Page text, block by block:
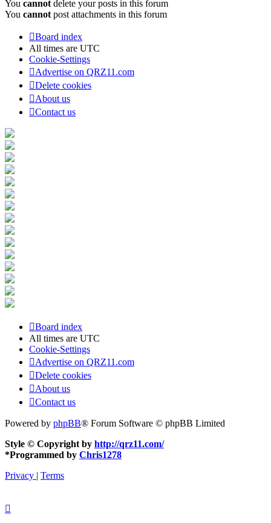
You cannot delete your posts in this forum
You cannot post attachments in this forum
Board index
All times are UTC
Cookie-Settings
Advertise on QRZ11.com
Delete cookies
About us
Contact us
Board index
All times are UTC
Cookie-Settings
Advertise on QRZ11.com
Delete cookies
About us
Contact us
Powered by phpBB® Forum Software © phpBB Limited
Style © Copyright by http://qrz11.com/
*Programmed by Chris1278
Privacy | Terms